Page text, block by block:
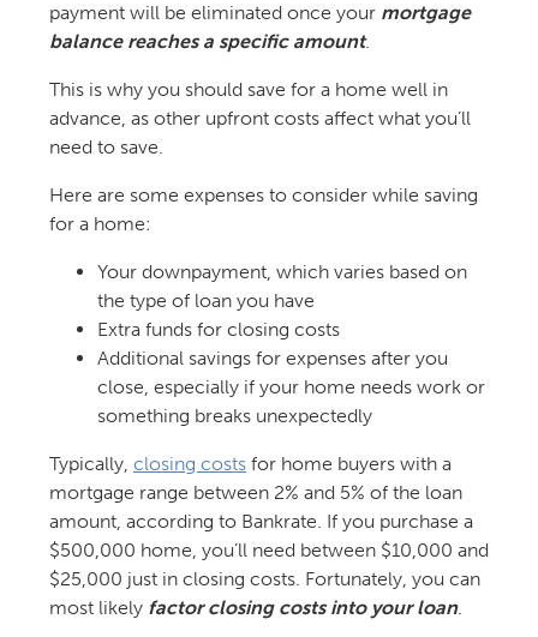
payment will be eliminated once your mortgage
balance reaches a specific amount.
This is why you should save for a home well in
advance, as other upfront costs affect what you’ll
need to save.
Here are some expenses to consider while saving
for a home:
Your downpayment, which varies based on
the type of loan you have
Extra funds for closing costs
Additional savings for expenses after you
close, especially if your home needs work or
something breaks unexpectedly
Typically, closing costsfor home buyers with a
mortgage range between 2% and 5% of the loan
amount, according to Bankrate. If you purchase a
$500,000 home, you’ll need between $10,000 and
$25,000 just in closing costs. Fortunately, you can
most likely factor closing costs into your loan.